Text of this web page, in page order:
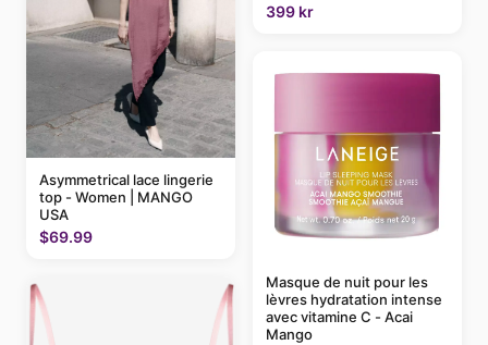
Asymmetrical lace lingerie
top - Women | MANGO
USA
$69.99
399 kr
Masque de nuit pour les
lèvres hydratation intense
avec vitamine C - Acai
Mango